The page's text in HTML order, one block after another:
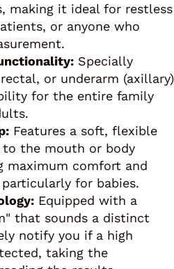
making it ideal for restless
or anyone who
Specially
or underarm (axillary)
for the entire family
Features a soft, flexible
the mouth or body
maximum comfort and
for babies.
Equipped with a
that sounds a distinct
notify you if a high
taking the